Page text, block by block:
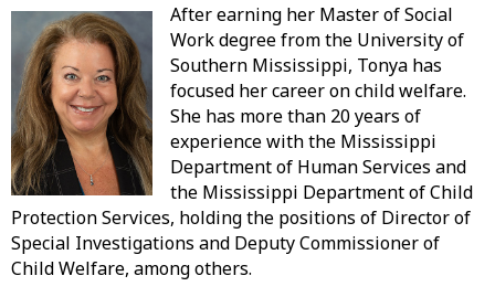
After earning her Master of Social
Work degree from the University of
Southern Mississippi, Tonya has
focused her career on child welfare.
She has more than 20 years of
experience with the Mississippi
Department of Human Services and
the Mississippi Department of Child
Protection Services, holding the positions of Director of
Special Investigations and Deputy Commissioner of
Child Welfare, among others.